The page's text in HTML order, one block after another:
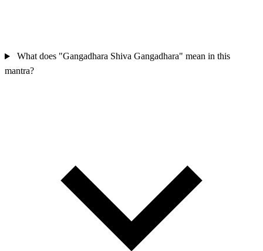
What does "Gangadhara Shiva Gangadhara" mean in this
mantra?